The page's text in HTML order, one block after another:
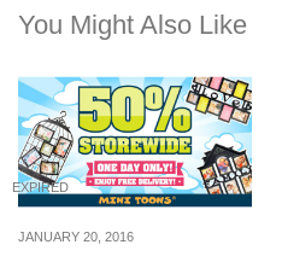
You Might Also Like
EXPIRED
JANUARY 20, 2016